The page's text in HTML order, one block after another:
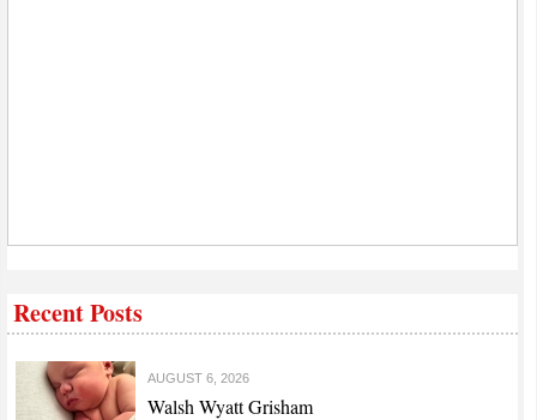
Recent Posts
AUGUST 6, 2026
Walsh Wyatt Grisham